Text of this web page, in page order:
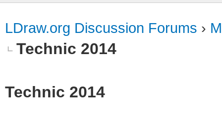
LDraw.org Discussion Forums ›
Technic 2014
Technic 2014